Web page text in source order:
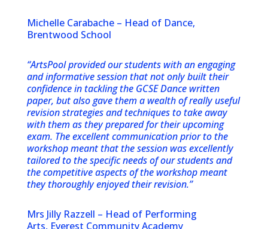
Michelle Carabache – Head of Dance,
Brentwood School
“ArtsPool provided our students with an engaging
and informative session that not only built their
confidence in tackling the GCSE Dance written
paper, but also gave them a wealth of really useful
revision strategies and techniques to take away
with them as they prepared for their upcoming
exam. The excellent communication prior to the
workshop meant that the session was excellently
tailored to the specific needs of our students and
the competitive aspects of the workshop meant
they thoroughly enjoyed their revision.”
Mrs Jilly Razzell – Head of Performing
Arts, Everest Community Academy